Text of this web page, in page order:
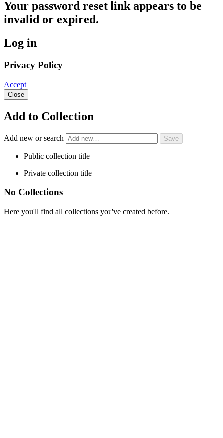
Your password reset link appears to be
invalid or expired.
Log in
Privacy Policy
Accept
Close
Add to Collection
Add new or search
Public collection title
Private collection title
No Collections
Here you'll find all collections you've created before.